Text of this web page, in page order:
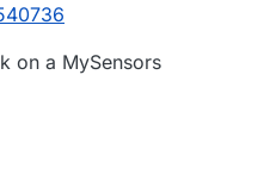
on a MySensors